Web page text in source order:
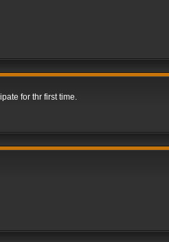
for thr first time.